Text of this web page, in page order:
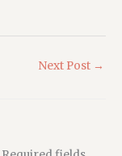
Next Post →